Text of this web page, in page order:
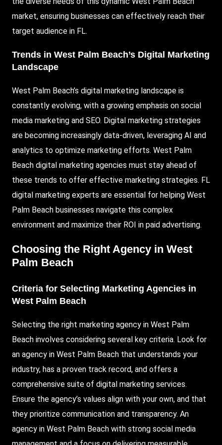
market, ensuring businesses can effectively reach their
target audience in FL.
Trends in West Palm Beach’s Digital Marketing
Landscape
West Palm Beach’s digital marketing landscape is
constantly evolving, with a growing emphasis on social
media marketing and SEO. Digital marketing strategies
are becoming increasingly data-driven, leveraging AI and
analytics to optimize marketing efforts. West Palm
Beach digital marketing agencies must stay ahead of
these trends to offer effective marketing strategies. FL
digital marketing experts are essential for helping West
Palm Beach businesses navigate this complex
environment and maximize their ROI in paid advertising.
Choosing the Right Agency in West
Palm Beach
Criteria for Selecting Marketing Agencies in
West Palm Beach
Selecting the right marketing agency in West Palm
Beach involves considering several key criteria. Look for
an agency in West Palm Beach that understands your
industry, has a proven track record, and offers a
comprehensive suite of digital marketing services.
Ensure the agency’s values align with your own, and that
they prioritize communication and transparency. An
agency in West Palm Beach with strong social media